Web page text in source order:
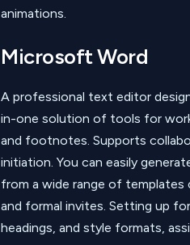
animations.
Microsoft Word
A professional text editor
in-one solution of tools for
and footnotes. Supports
initiation. You can easily
from a wide range of
and formal invites. Setting up
headings, and style formats,